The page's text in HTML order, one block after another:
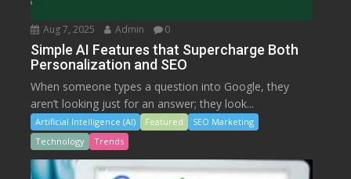
Aug 7, 2025 Admin 0
Simple AI Features that Supercharge Both
Personalization and SEO
When someone types a question into Google, they
aren’t looking just for an answer; they look...
Artificial Intelligence (AI) Featured
SEO Marketing
Technology
Trends